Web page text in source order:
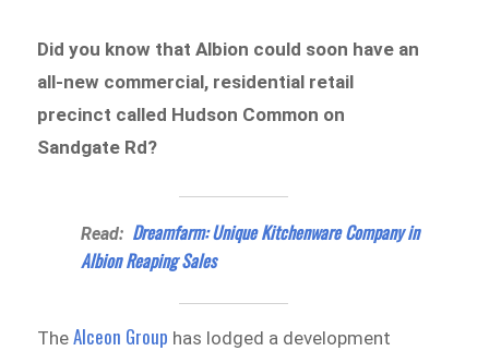
Did you know that Albion could soon have an
all-new commercial, residential retail
precinct called Hudson Common on
Sandgate Rd?
Read: Dreamfarm: Unique Kitchenware Company in
Albion Reaping Sales
TheAlceon Group has lodged a development